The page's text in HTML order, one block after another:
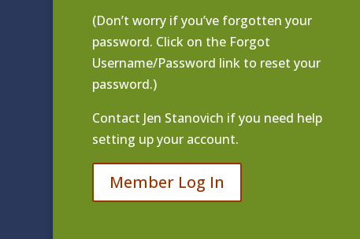
(Don’t worry if you’ve forgotten your
password. Click on the Forgot
Username/Password link to reset your
password.)
Contact Jen Stanovich if you need help
setting up your account.
Member Log In